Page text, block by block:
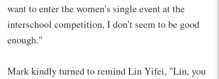
want to enter the women's single event at the
interschool competition, I don't seem to be good
enough."
Mark kindly turned to remind Lin Yifei, "Lin, you